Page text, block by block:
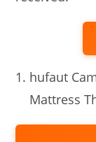
hufaut
Mattress